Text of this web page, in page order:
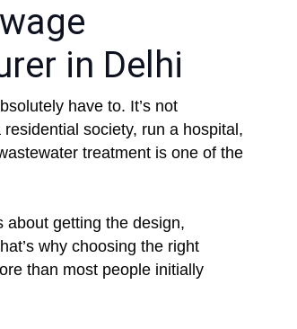
in Delhi
have to. It’s not
society, run a hospital,
treatment is one of the
about getting the design,
why choosing the right
than most people initially